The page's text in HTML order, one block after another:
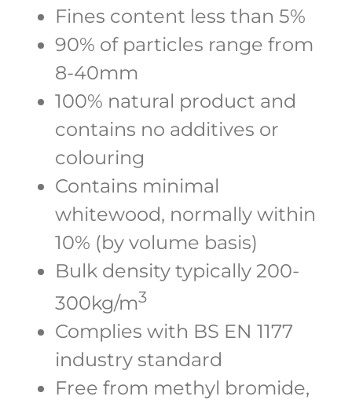
Fines content less than 5%
90% of particles range from
8-40mm
100% natural product and
contains no additives or
colouring
Contains minimal
whitewood, normally within
10% (by volume basis)
Bulk density typically 200-
300kg/m3
Complies with BS EN 1177
industry standard
Free from methyl bromide,